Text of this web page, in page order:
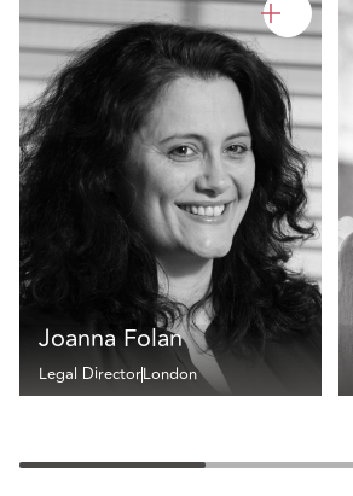
Joanna Folan
Legal DirectorLondon